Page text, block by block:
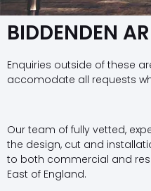
BIDDENDEN
Enquiries outside of these
accomodate all requests
Our team of fully vetted,
the design, cut and
to both commercial and
East of England.